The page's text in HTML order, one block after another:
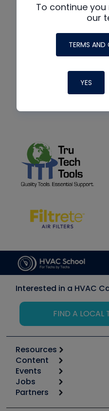
To continue
our
TERMS
YES
Interested in a HVAC
FIND A LOCAL
Resources
Calculators
Tool list
Apps
Great Books
Content
Start
Podcasts
Events
6th Annual HVAC/R
Jobs
Job Posts
Partners